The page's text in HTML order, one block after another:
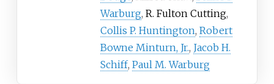
Warburg, R. Fulton Cutting,
Collis P. Huntington, Robert
Bowne Minturn, Jr., Jacob H.
Schiff, Paul M. Warburg